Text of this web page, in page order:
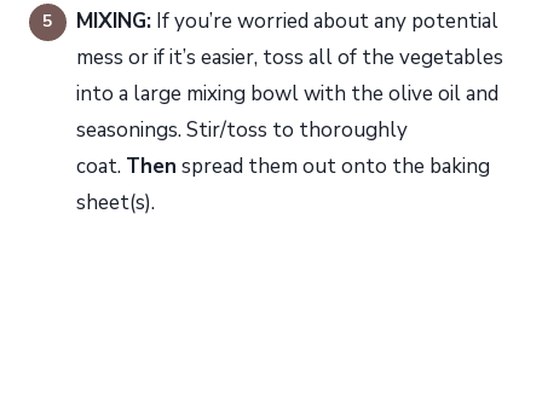
MIXING: If you’re worried about any potential
mess or if it’s easier, toss all of the vegetables
into a large mixing bowl with the olive oil and
seasonings. Stir/toss to thoroughly
coat. Then spread them out onto the baking
sheet(s).